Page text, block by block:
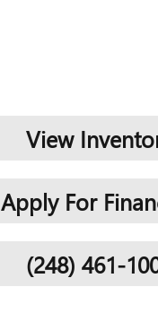
View
Apply For
(248) 461-